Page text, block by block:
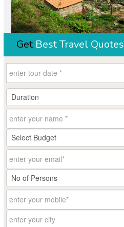
Get Best Travel Quotes